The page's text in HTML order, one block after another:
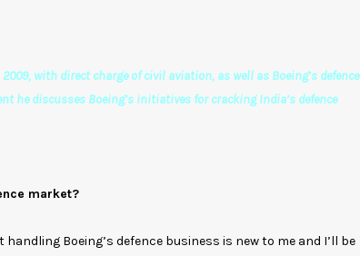
with direct charge of civil aviation, as well as Boeing’s defence
discusses Boeing’s initiatives for cracking India’s defence
market?
Boeing’s defence business is new to me and I’ll be